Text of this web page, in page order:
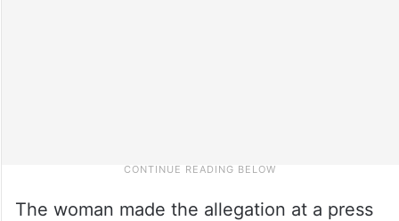
The woman made the allegation at a press